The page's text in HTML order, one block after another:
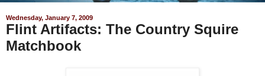
Wednesday, January 7, 2009
Flint Artifacts: The Country Squire
Matchbook